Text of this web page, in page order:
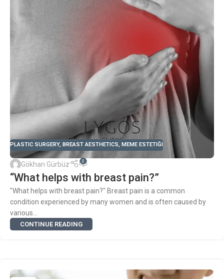
PLASTIC SURGERY, BREAST AESTHETICS, MEME ESTETIĞI
Gökhan Gürbüz 0
“What helps with breast pain?”
"What helps with breast pain?" Breast pain is a common
condition experienced by many women and is often caused by
various...
CONTINUE READING